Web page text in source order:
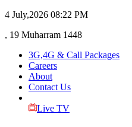
4 July,2026 08:22 PM
, 19 Muharram 1448
3G,4G & Call Packages
Careers
About
Contact Us
Live TV